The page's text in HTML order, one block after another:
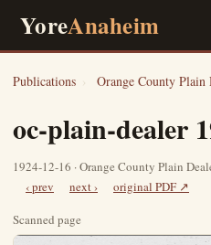
YoreAnaheim
Publications › Orange County Plain
oc-plain-dealer
1924-12-16 · Orange County Plain
‹ prev next ›
original PDF ↗
Scanned page